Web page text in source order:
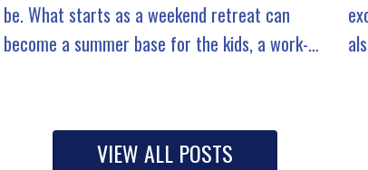
be. What starts as a weekend retreat can
become a summer base for the kids, a work-
VIEW ALL POSTS